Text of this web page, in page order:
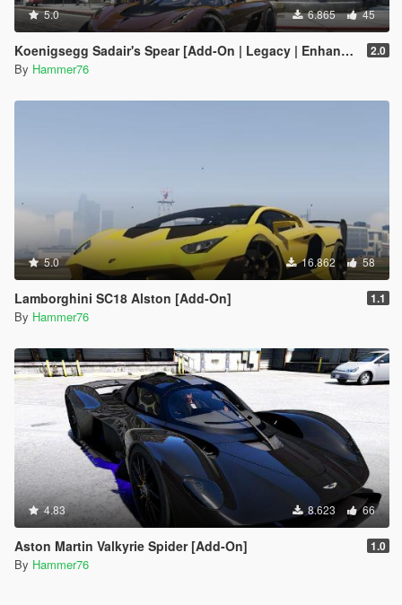
5.0 6.865 45
Koenigsegg Sadair's Spear [Add-On | Legacy | Enhanced] 2.0
By Hammer76
5.0 16.862 58
Lamborghini SC18 Alston [Add-On] 1.1
By Hammer76
4.83 8.623 66
Aston Martin Valkyrie Spider [Add-On] 1.0
By Hammer76